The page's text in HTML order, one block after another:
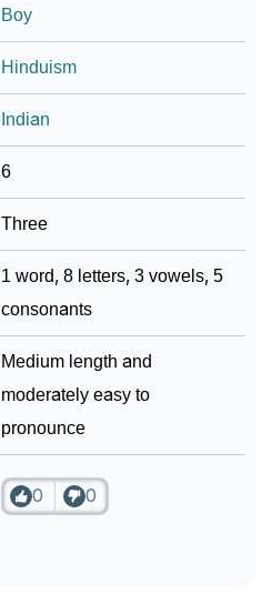
Boy
Hinduism
Indian
6
Three
1 word, 8 letters, 3 vowels, 5
consonants
Medium length and
moderately easy to
pronounce
0 0